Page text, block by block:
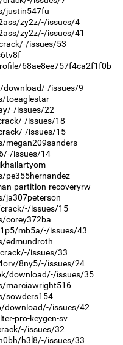
justin547fu
zy2z/-/issues/4
zy2z/-/issues/41
issues/53
68ae8ee757f4ca2f1f0b
download/-/issues/9
toeaglestar
issues/22
issues/18
issues/15
megan209sanders
issues/14
pe355hernandez
partition-recoveryrw
ja307peterson
issues/15
corey372ba
mb5a/-/issues/43
edmundroth
issues/33
8ny5/-/issues/24
download/-/issues/35
marciawright516
sowders154
download/-/issues/42
pro-keygen-sv
issues/32
h3l8/-/issues/33